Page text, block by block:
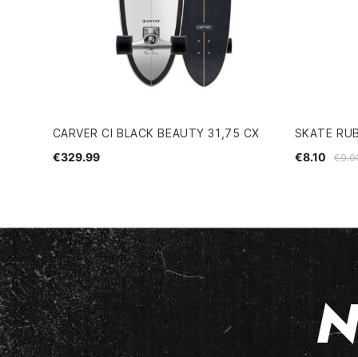
CARVER CI BLACK BEAUTY 31,75 CX
€329.99
SKATE
€8.10